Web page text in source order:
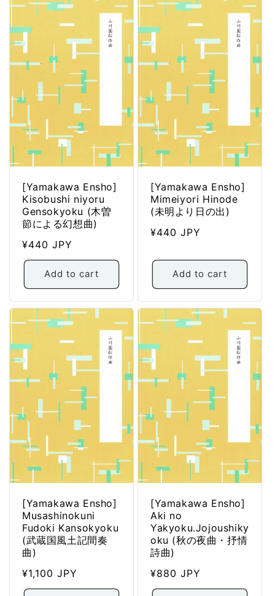
[Yamakawa Ensho]
Kisobushi niyoru
Gensokyoku (木曽
節による幻想曲)
Regular
price
¥440 JPY
Add to cart
[Yamakawa Ensho]
Mimeiyori Hinode
(未明より日の出)
Regular
¥440 JPY
Add to cart
[Yamakawa Ensho]
Musashinokuni
Fudoki Kansokyoku
(武蔵国風土記間奏
曲)
Regular
price
¥1,100 JPY
[Yamakawa Ensho]
Aki no
Yakyoku.Jojoushiky
oku (秋の夜曲・抒情
詩曲)
Regular
price
¥880 JPY